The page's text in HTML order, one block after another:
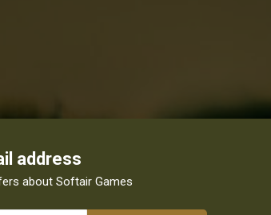
address
about Softair Games